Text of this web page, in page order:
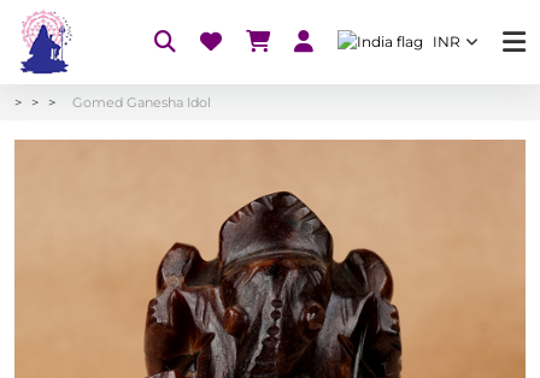
INR
Gomed Ganesha Idol